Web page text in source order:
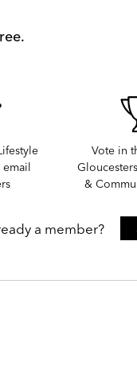
email
Vote in
&
a member?